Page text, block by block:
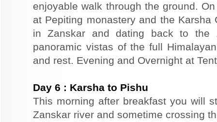
enjoyable walk through the ground.
at Pepiting monastery and the
in Zanskar and dating back to the
panoramic vistas of the full
and rest. Evening and Overnight at
Day 6 : Karsha to Pishu
This morning after breakfast you will
Zanskar river and sometime crossing